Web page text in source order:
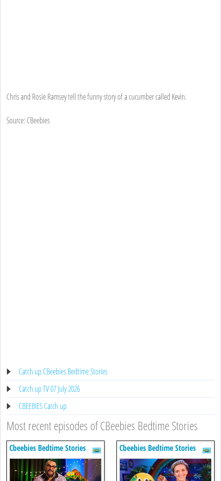
Chris and Rosie Ramsey tell the funny story of a cucumber called Kevin.
Source: CBeebies
Catch up CBeebies Bedtime Stories
Catch up TV 07 July 2026
CBEEBIES Catch up
Most recent episodes of CBeebies Bedtime Stories
Cbeebies Bedtime Stories Cbeebies Bedtime Stories